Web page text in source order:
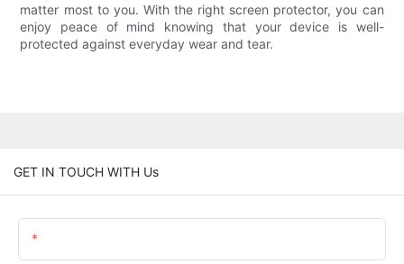
matter most to you. With the right screen protector, you can
enjoy peace of mind knowing that your device is well-
protected against everyday wear and tear.
GET IN TOUCH WITH Us